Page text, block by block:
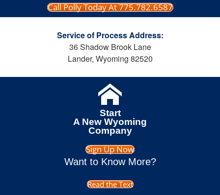
Call Polly Today At 775.782.6587
Service of Process Address:
36 Shadow Brook Lane
Lander, Wyoming 82520
Start
A New Wyoming
Company
Sign Up Now
Want to Know More?
Read the Text